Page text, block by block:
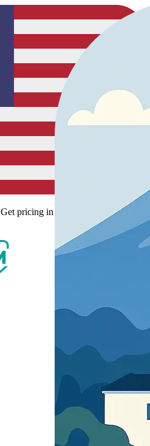
Get pricing in your local currency.